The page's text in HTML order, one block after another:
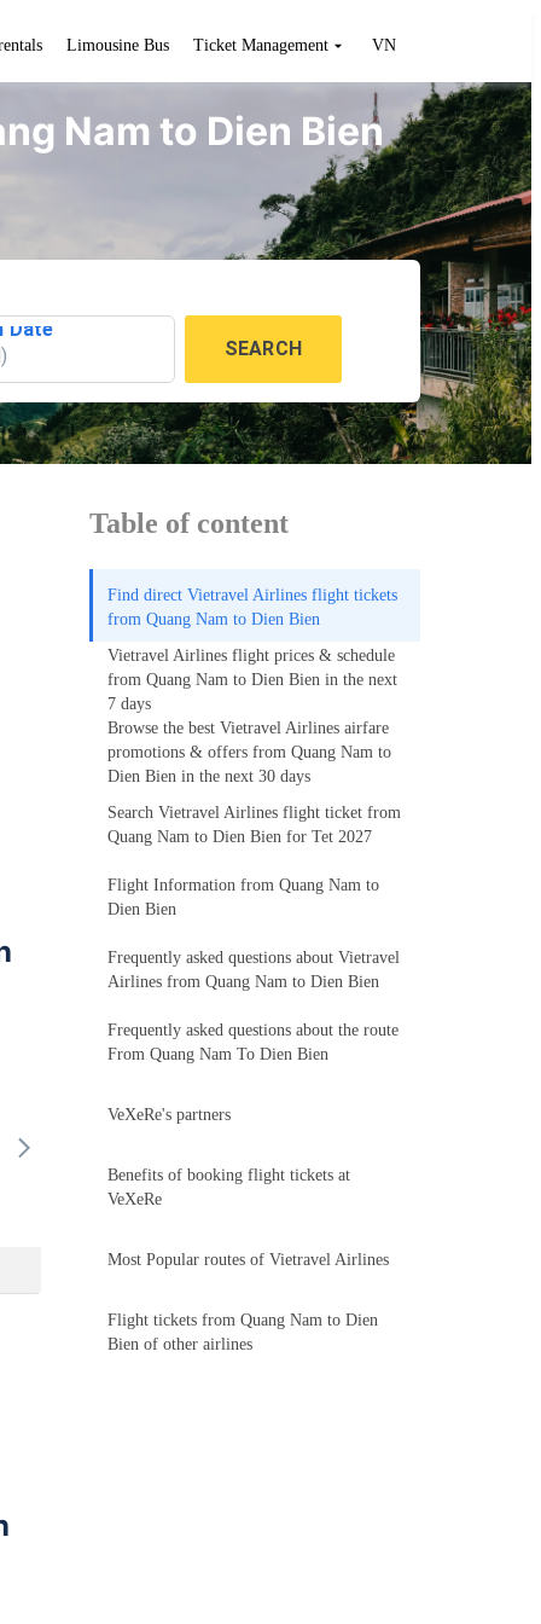
Limousine Bus Ticket Management VN
Nam to Dien Bien
Date
) SEARCH
Table of content
Find direct Vietravel Airlines flight tickets
from Quang Nam to Dien Bien
Vietravel Airlines flight prices & schedule
from Quang Nam to Dien Bien in the next
7 days
Browse the best Vietravel Airlines airfare
promotions & offers from Quang Nam to
Dien Bien in the next 30 days
Search Vietravel Airlines flight ticket from
Quang Nam to Dien Bien for Tet 2027
Flight Information from Quang Nam to
Dien Bien
Frequently asked questions about Vietravel
Airlines from Quang Nam to Dien Bien
Frequently asked questions about the route
From Quang Nam To Dien Bien
VeXeRe's partners
Benefits of booking flight tickets at
VeXeRe
Most Popular routes of Vietravel Airlines
Flight tickets from Quang Nam to Dien
Bien of other airlines